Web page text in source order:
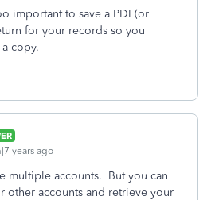
important to save a PDF(or
for your records so you
a copy.
years ago
multiple accounts. But you can
other accounts and retrieve your